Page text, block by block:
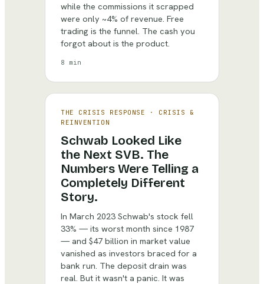
while the commissions it scrapped
were only ~4% of revenue. Free
trading is the funnel. The cash you
forgot about is the product.
8 min
THE CRISIS RESPONSE · CRISIS &
REINVENTION
Schwab Looked Like
the Next SVB. The
Numbers Were Telling a
Completely Different
Story.
In March 2023 Schwab's stock fell
33% — its worst month since 1987
— and $47 billion in market value
vanished as investors braced for a
bank run. The deposit drain was
real. But it wasn't a panic. It was